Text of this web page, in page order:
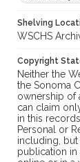
Shelving
WSCHS
Copyright
Neither the
the Sonoma
ownership of
can claim
in this
Personal or
including,
publication